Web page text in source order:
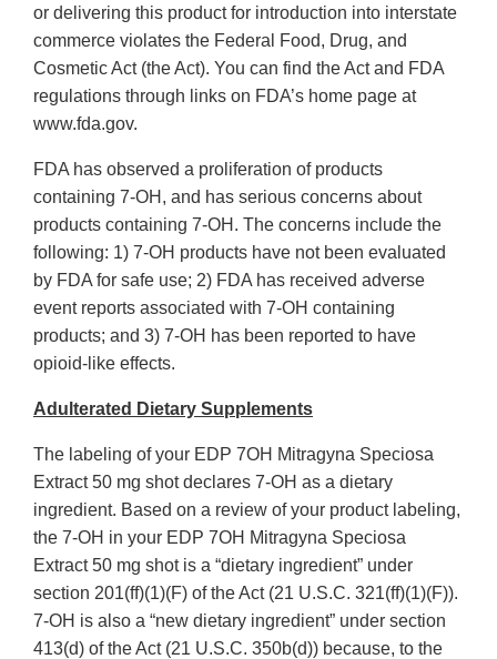
or delivering this product for introduction into interstate
commerce violates the Federal Food, Drug, and
Cosmetic Act (the Act). You can find the Act and FDA
regulations through links on FDA’s home page at
www.fda.gov.
FDA has observed a proliferation of products
containing 7-OH, and has serious concerns about
products containing 7-OH. The concerns include the
following: 1) 7-OH products have not been evaluated
by FDA for safe use; 2) FDA has received adverse
event reports associated with 7-OH containing
products; and 3) 7-OH has been reported to have
opioid-like effects.
Adulterated Dietary Supplements
The labeling of your EDP 7OH Mitragyna Speciosa
Extract 50 mg shot declares 7-OH as a dietary
ingredient. Based on a review of your product labeling,
the 7-OH in your EDP 7OH Mitragyna Speciosa
Extract 50 mg shot is a “dietary ingredient” under
section 201(ff)(1)(F) of the Act (21 U.S.C. 321(ff)(1)(F)).
7-OH is also a “new dietary ingredient” under section
413(d) of the Act (21 U.S.C. 350b(d)) because, to the